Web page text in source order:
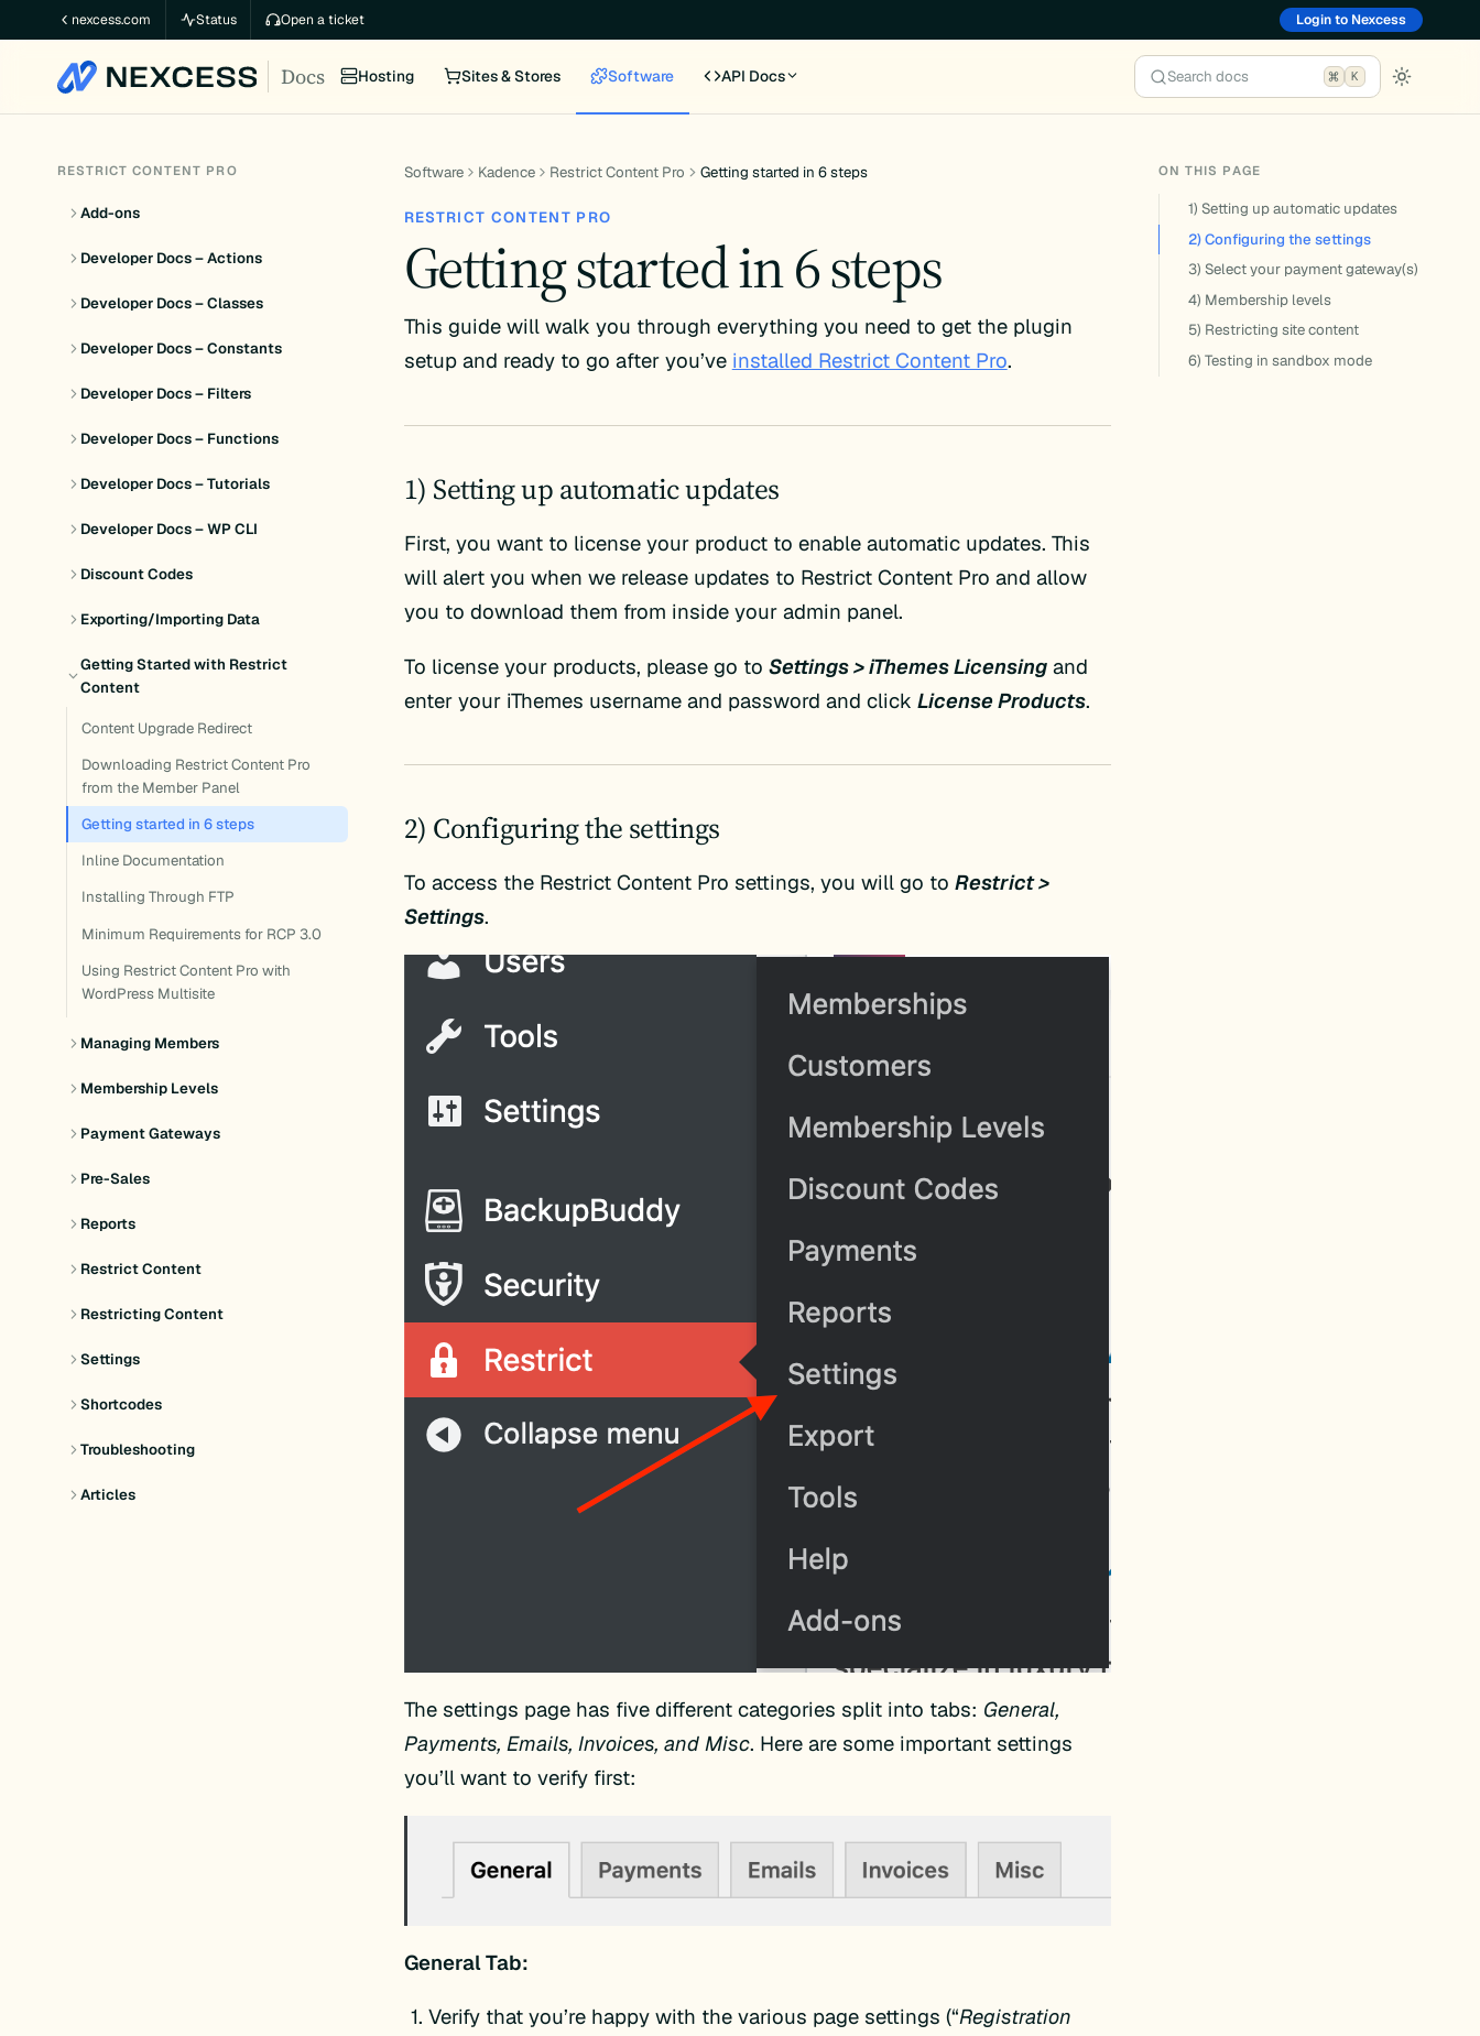
to
content
nexcess.com Status Open a ticket Login to Nexcess
Docs Hosting Sites & Stores Software API Docs Search docs K
RESTRICT CONTENT PRO
Add-ons
Developer Docs – Actions
Developer Docs – Classes
Developer Docs – Constants
Developer Docs – Filters
Developer Docs – Functions
Developer Docs – Tutorials
Developer Docs – WP CLI
Discount Codes
Exporting/Importing Data
Getting Started with Restrict
Content
Content Upgrade Redirect
Downloading Restrict Content Pro
from the Member Panel
Getting started in 6 steps
Inline Documentation
Installing Through FTP
Minimum Requirements for RCP 3.0
Using Restrict Content Pro with
WordPress Multisite
Managing Members
Membership Levels
Payment Gateways
Pre-Sales
Reports
Restrict Content
Restricting Content
Settings
Shortcodes
Troubleshooting
Articles
Software Kadence Restrict Content Pro Getting started in 6 steps
RESTRICT CONTENT PRO
Getting started in 6 steps
This guide will walk you through everything you need to get the plugin
setup and ready to go after you’ve installed Restrict Content Pro.
1) Setting up automatic updates
First, you want to license your product to enable automatic updates. This
will alert you when we release updates to Restrict Content Pro and allow
you to download them from inside your admin panel.
To license your products, please go to Settings > iThemes Licensingand
enter your iThemes username and password and click License Products.
2) Configuring the settings
To access the Restrict Content Pro settings, you will go to Restrict >
Settings.
The settings page has five different categories split into tabs: General,
Payments, Emails, Invoices, and Misc. Here are some important settings
you’ll want to verify first:
General Tab:
Verify that you’re happy with the various page settings (“Registration
ON THIS PAGE
1) Setting up automatic updates
2) Configuring the settings
3) Select your payment gateway(s)
4) Membership levels
5) Restricting site content
6) Testing in sandbox mode